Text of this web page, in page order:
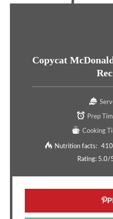
Copycat
Prep
Cooking
Nutrition facts: 410
Rating: 5.0/